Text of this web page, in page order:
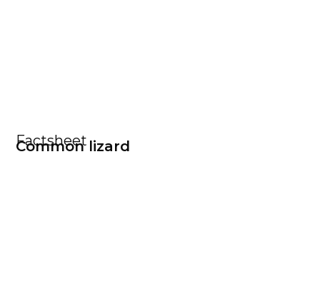
Factsheet
Common lizard